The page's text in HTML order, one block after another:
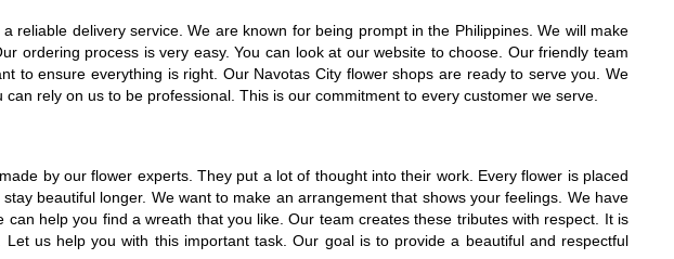
delivery service. We are known for being prompt in the Philippines. We will make
ordering process is very easy. You can look at our website to choose. Our friendly team
to ensure everything is right. Our Navotas City flower shops are ready to serve you. We
rely on us to be professional. This is our commitment to every customer we serve.
by our flower experts. They put a lot of thought into their work. Every flower is placed
beautiful longer. We want to make an arrangement that shows your feelings. We have
help you find a wreath that you like. Our team creates these tributes with respect. It is
us help you with this important task. Our goal is to provide a beautiful and respectful